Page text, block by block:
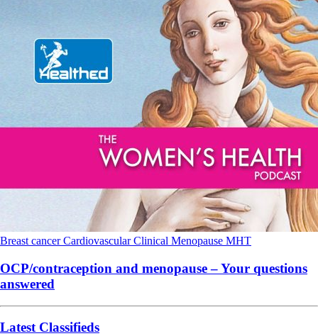
Breast cancerCardiovascularClinical Menopause MHT
OCP/contraception and menopause – Your questions
answered
Latest Classifieds